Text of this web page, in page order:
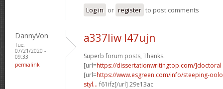
Log in or register to post comments
DannyVon
Tue,
07/21/2020 -
09:33
permalink
a337liw l47ujn
Superb forum posts, Thanks.
[url=https://dissertationwritingtop.com/]doctoral
[url=https://www.esgreen.com/info/steeping-
styl... f61ifz[/url] 29e13ac